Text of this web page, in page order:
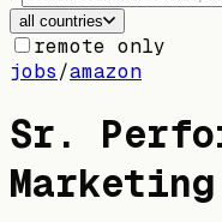
all countries
remote only
jobs/amazon
Sr.